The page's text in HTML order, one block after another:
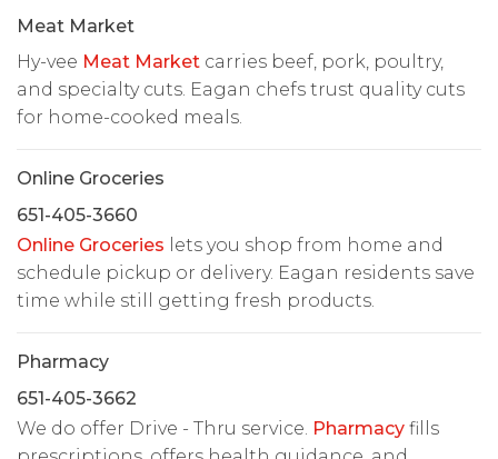
Meat Market
Hy-vee Meat Market carries beef, pork, poultry,
and specialty cuts. Eagan chefs trust quality cuts
for home-cooked meals.
Online Groceries
651-405-3660
Online Groceries lets you shop from home and
schedule pickup or delivery. Eagan residents save
time while still getting fresh products.
Pharmacy
651-405-3662
We do offer Drive - Thru service. Pharmacy fills